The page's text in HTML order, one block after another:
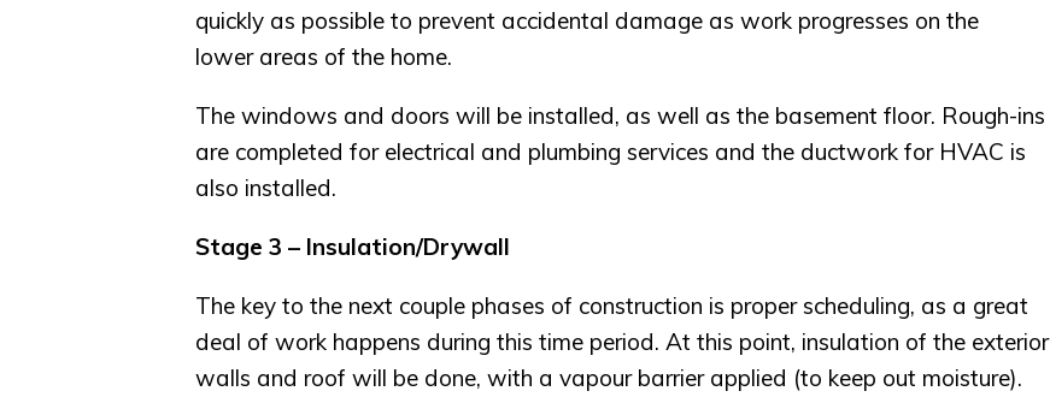
quickly as possible to prevent accidental damage as work progresses on the
lower areas of the home.
The windows and doors will be installed, as well as the basement floor. Rough-ins
are completed for electrical and plumbing services and the ductwork for HVAC is
also installed.
Stage 3 – Insulation/Drywall
The key to the next couple phases of construction is proper scheduling, as a great
deal of work happens during this time period. At this point, insulation of the exterior
walls and roof will be done, with a vapour barrier applied (to keep out moisture).